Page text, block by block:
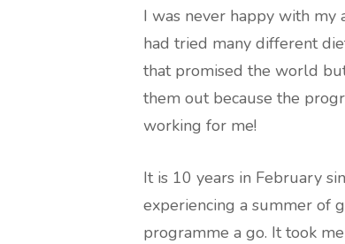
I was never happy with my
had tried many different
that promised the world
them out because the
working for me!
It is 10 years in February
experiencing a summer of
programme a go. It took